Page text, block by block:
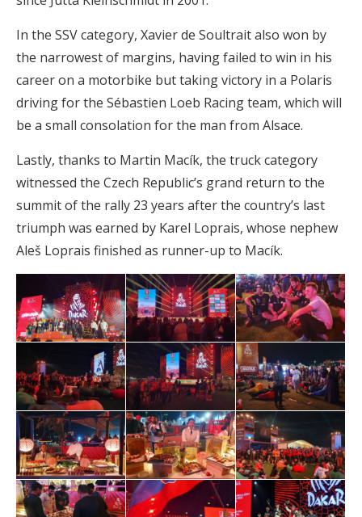
In the SSV category, Xavier de Soultrait also won by
the narrowest of margins, having failed to win in his
career on a motorbike but taking victory in a Polaris
driving for the Sébastien Loeb Racing team, which will
be a small consolation for the man from Alsace.
Lastly, thanks to Martin Macík, the truck category
witnessed the Czech Republic’s grand return to the
summit of the rally 23 years after the country’s last
triumph was earned by Karel Loprais, whose nephew
Aleš Loprais finished as runner-up to Macík.